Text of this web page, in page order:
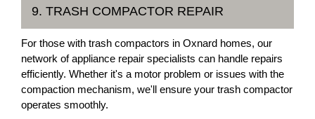
9. TRASH COMPACTOR REPAIR
For those with trash compactors in Oxnard homes, our
network of appliance repair specialists can handle repairs
efficiently. Whether it's a motor problem or issues with the
compaction mechanism, we'll ensure your trash compactor
operates smoothly.